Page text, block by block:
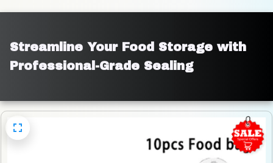
Streamline Your Food Storage with
Professional-Grade Sealing